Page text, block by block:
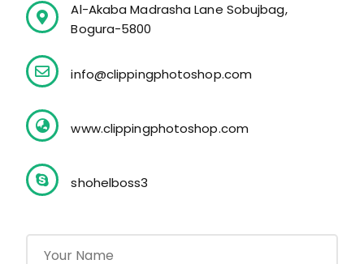
Al-Akaba Madrasha Lane Sobujbag,
Bogura-5800
info@clippingphotoshop.com
www.clippingphotoshop.com
shohelboss3